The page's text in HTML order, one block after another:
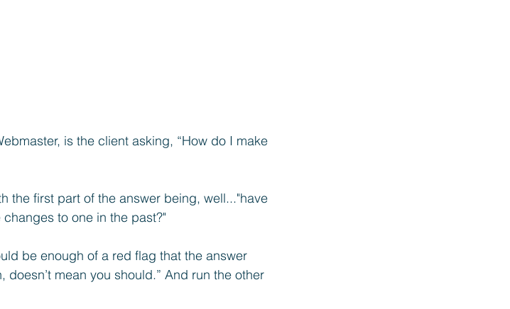
is the client asking, “How do I make
the first part of the answer being, well..."have
to one in the past?"
be enough of a red flag that the answer
mean you should.” And run the other